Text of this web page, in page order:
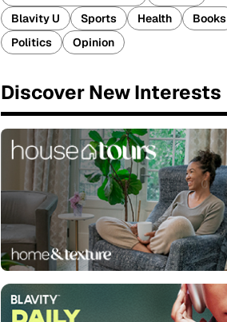
Blavity U
Sports Health
Books
Politics
Opinion
Discover New Interests